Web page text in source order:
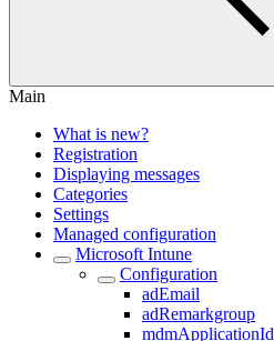
Main
What is new?
Registration
Displaying messages
Categories
Settings
Managed configuration
Microsoft Intune
Configuration
adEmail
adRemarkgroup
mdmApplicationId